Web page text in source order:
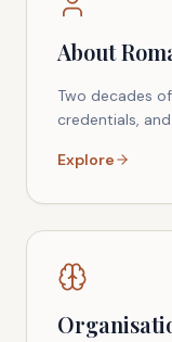
About
Two decades
credentials,
Explore